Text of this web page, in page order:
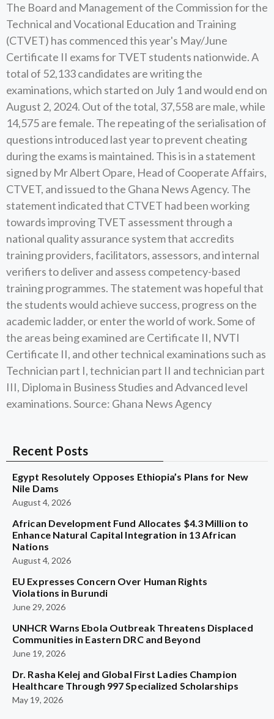
The Board and Management of the Commission for the
Technical and Vocational Education and Training
(CTVET) has commenced this year's May/June
Certificate II exams for TVET students nationwide. A
total of 52,133 candidates are writing the
examinations, which started on July 1 and would end on
August 2, 2024. Out of the total, 37,558 are male, while
14,575 are female. The repeating of the serialisation of
questions introduced last year to prevent cheating
during the exams is maintained. This is in a statement
signed by Mr Albert Opare, Head of Cooperate Affairs,
CTVET, and issued to the Ghana News Agency. The
statement indicated that CTVET had been working
towards improving TVET assessment through a
national quality assurance system that accredits
training providers, facilitators, assessors, and internal
verifiers to deliver and assess competency-based
training programmes. The statement was hopeful that
the students would achieve success, progress on the
academic ladder, or enter the world of work. Some of
the areas being examined are Certificate II, NVTI
Certificate II, and other technical examinations such as
Technician part I, technician part II and technician part
III, Diploma in Business Studies and Advanced level
examinations. Source: Ghana News Agency
Recent Posts
Egypt Resolutely Opposes Ethiopia’s Plans for New
Nile Dams
August 4, 2026
African Development Fund Allocates $4.3 Million to
Enhance Natural Capital Integration in 13 African
Nations
August 4, 2026
EU Expresses Concern Over Human Rights
Violations in Burundi
June 29, 2026
UNHCR Warns Ebola Outbreak Threatens Displaced
Communities in Eastern DRC and Beyond
June 19, 2026
Dr. Rasha Kelej and Global First Ladies Champion
Healthcare Through 997 Specialized Scholarships
May 19, 2026